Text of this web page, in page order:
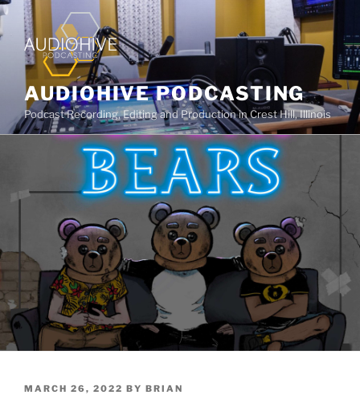
AUDIOHIVE PODCASTING
Podcast Recording, Editing and Production in Crest Hill, Illinois
MARCH 26, 2022 BY BRIAN